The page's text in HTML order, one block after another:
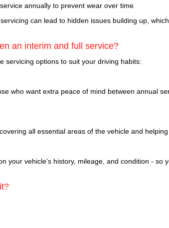
annually to prevent wear over time
can lead to hidden issues building up,
an interim and full service?
servicing options to suit your driving habits:
who want extra peace of mind between annual
all essential areas of the vehicle and
your vehicle’s history, mileage, and condition - so